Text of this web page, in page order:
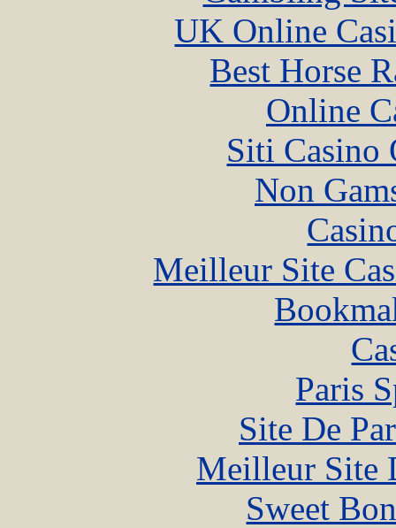
UK Online
Best Horse
Online
Siti Casino
Non
Meilleur Site
Paris
Site De
Meilleur Site
Sweet